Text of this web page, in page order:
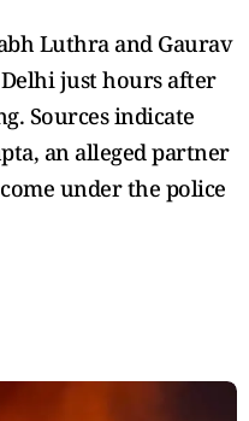
Luthra and Gaurav
just hours after
Sources indicate
an alleged partner
under the police